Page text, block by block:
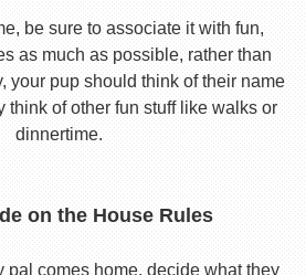
be sure to associate it with fun,
as much as possible, rather than
your pup should think of their name
think of other fun stuff like walks or
dinnertime.
on the House Rules
pal comes home, decide what they